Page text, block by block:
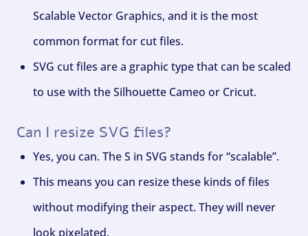
Scalable Vector Graphics, and it is the most
common format for cut files.
SVG cut files are a graphic type that can be scaled
to use with the Silhouette Cameo or Cricut.
Can I resize SVG files?
Yes, you can. The S in SVG stands for “scalable”.
This means you can resize these kinds of files
without modifying their aspect. They will never
look pixelated.